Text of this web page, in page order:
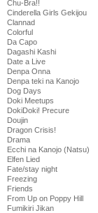
Chu-Bra!!
Cinderella Girls Gekijou
Clannad
Colorful
Da Capo
Dagashi Kashi
Date a Live
Denpa Onna
Denpa teki na Kanojo
Dog Days
Doki Meetups
DokiDoki! Precure
Doujin
Dragon Crisis!
Drama
Ecchi na Kanojo (Natsu)
Elfen Lied
Fate/stay night
Freezing
Friends
From Up on Poppy Hill
Fumikiri Jikan